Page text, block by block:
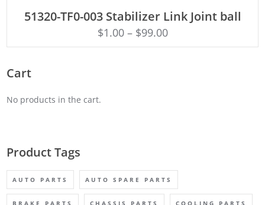
51320-TF0-003 Stabilizer Link Joint ball
$1.00– $99.00
Cart
No products in the cart.
Product Tags
AUTO PARTS AUTO SPARE PARTS